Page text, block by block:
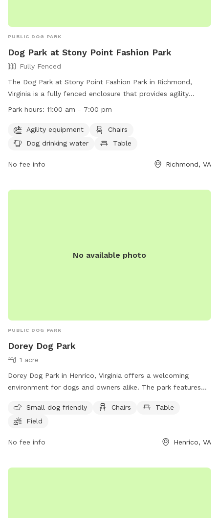
PUBLIC DOG PARK
Dog Park at Stony Point Fashion Park
Fully Fenced
The Dog Park at Stony Point Fashion Park in Richmond,
Virginia is a fully fenced enclosure that provides agility
equipment, chairs, dog drinking water, and tables for
be contacted at (804) 560-7467 or
spencer.dawkins@jll.com
. For more information, visit their
Park hours: 11:00 am - 7:00 pm
Agility equipment
Chairs
Dog drinking water
Table
No fee info Richmond, VA
No available photo
PUBLIC DOG PARK
Dorey Dog Park
1 acre
Dorey Dog Park in Henrico, Virginia offers a welcoming
environment for dogs and owners alike. The park features
tables, and a spacious field for dogs to run and play. For
more information or inquiries, contact the park at (540) 501-
Small dog friendly Chairs
Table
Field
No fee info Henrico, VA